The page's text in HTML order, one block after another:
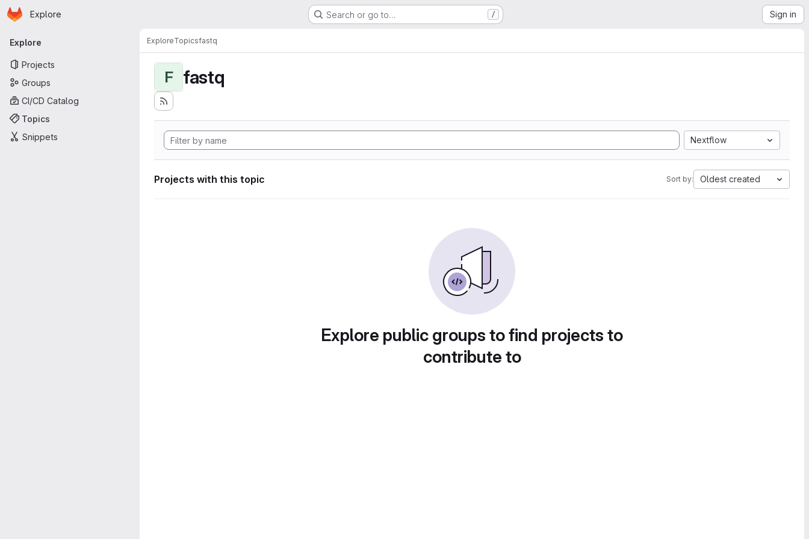
Skip to main content
Homepage
Explore Search or go to… / Sign in
Primary navigation
Explore
Projects
Groups
CI/CD Catalog
Topics
Snippets
ExploreTopicsfastq
F fastq
Nextflow
Projects with this topic Sort by: Oldest created
Explore public groups to find projects to
contribute to